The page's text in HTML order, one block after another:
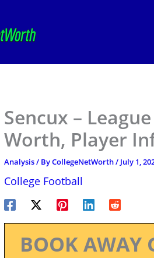
Sencux –
Worth, Player
Analysis/ ByCollegeNetWorth/ July 1,
College Football
BOOK AWAY